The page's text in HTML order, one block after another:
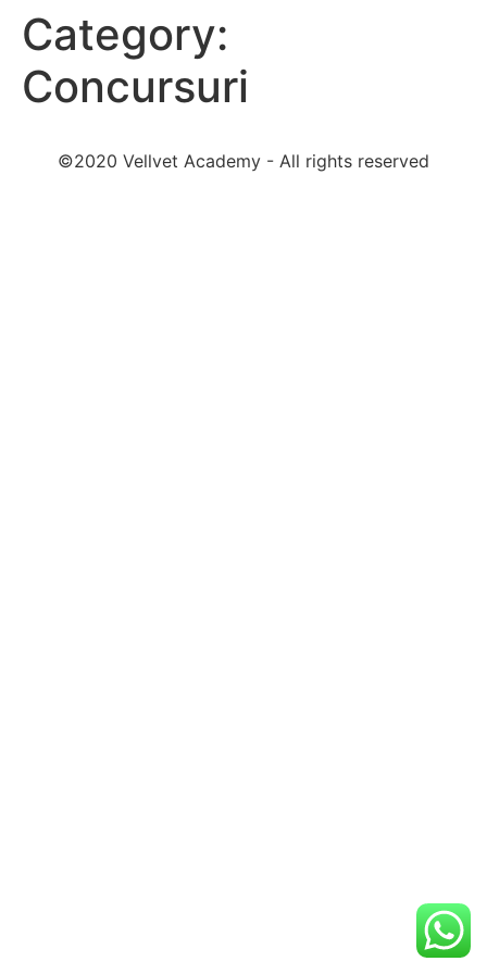
Category:
Concursuri
©2020 Vellvet Academy - All rights reserved